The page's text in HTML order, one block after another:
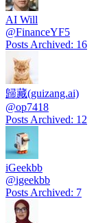
AI Will
@FinanceYF5
Posts Archived: 16
歸藏(guizang.ai)
@op7418
Posts Archived: 12
iGeekbb
@igeekbb
Posts Archived: 7